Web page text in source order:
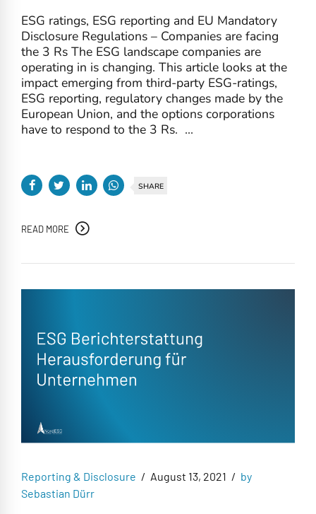
ESG ratings, ESG reporting and EU Mandatory
Disclosure Regulations – Companies are facing
the 3 Rs The ESG landscape companies are
operating in is changing. This article looks at the
impact emerging from third-party ESG-ratings,
ESG reporting, regulatory changes made by the
European Union, and the options corporations
have to respond to the 3 Rs. ...
SHARE
READ MORE
Reporting & Disclosure August 13, 2021
by
Sebastian Dürr